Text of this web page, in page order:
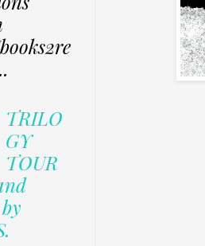
TRILO
GY
TOUR